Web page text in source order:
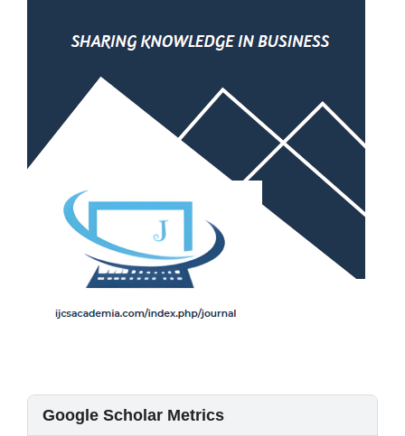
Google Scholar Metrics